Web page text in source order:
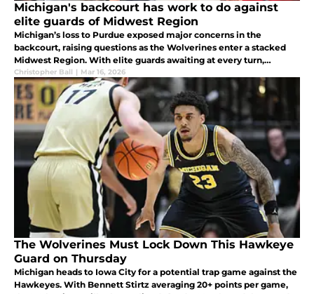
Michigan's backcourt has work to do against
elite guards of Midwest Region
Michigan’s loss to Purdue exposed major concerns in the
backcourt, raising questions as the Wolverines enter a stacked
Midwest Region. With elite guards awaiting at every turn,
Michigan will need far more consistency to make a deep run.
Christopher Ball | Mar 16, 2026
The Wolverines Must Lock Down This Hawkeye
Guard on Thursday
Michigan heads to Iowa City for a potential trap game against the
Hawkeyes. With Bennett Stirtz averaging 20+ points per game,